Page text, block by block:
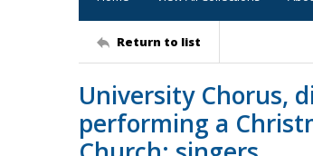
Return to list
University Chorus,
performing a